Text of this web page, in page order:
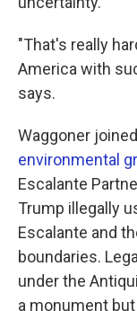
"That's really
America with
says.
Waggoner joined
environmental
Escalante
Trump illegally
Escalante and
boundaries.
under the
a monument